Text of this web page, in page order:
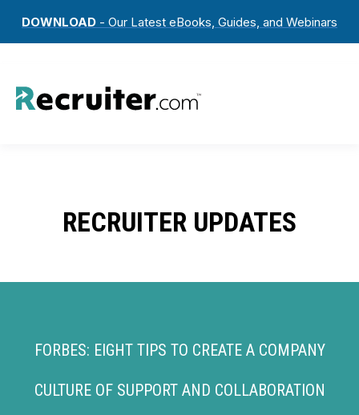
DOWNLOAD - Our Latest eBooks, Guides, and Webinars
RECRUITER UPDATES
FORBES: EIGHT TIPS TO CREATE A COMPANY
CULTURE OF SUPPORT AND COLLABORATION